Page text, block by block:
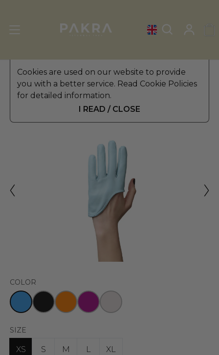
Cookies are used on our website to provide
you with a better service. Read Cookie Policies
for detailed information.
I READ / CLOSE
Women's Leather Gloves» Winter Gloves
PΛKRΛ
MARSEILLE WOMEN
LEATHER GLOVES
COLOR
SIZE
XS S M L XL